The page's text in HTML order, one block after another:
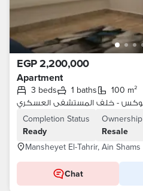
EGP 2,200,000
Apartment
3 beds 1 baths
100 m²
Completion Status
Ready
Ownership
Resale
Mansheyet El-Tahrir, Ain Shams
Chat